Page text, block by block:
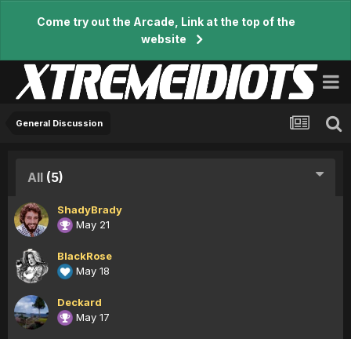
Come try out the Arcade, Link at the top of the
website
General Discussion
All (5)
ShadyBrady
May 21
BlackRose
May 18
Deckard
May 17